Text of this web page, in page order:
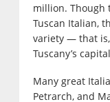
million. Though
Tuscan Italian,
variety — that
Tuscany’s
Many great
Petrarch, and